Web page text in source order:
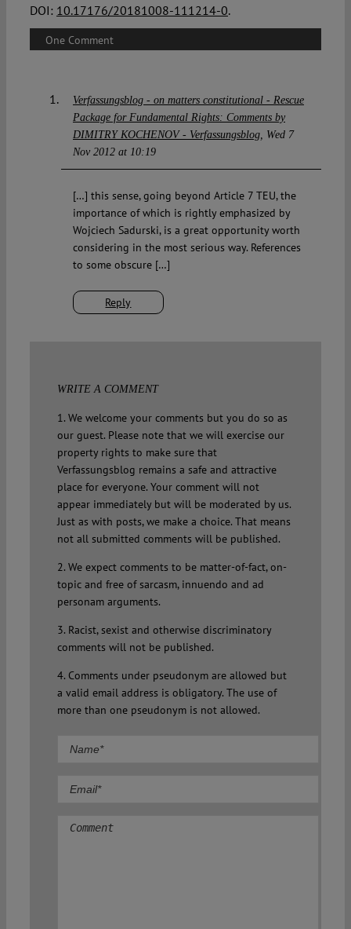
DOI: 10.17176/20181008-111214-0.
One Comment
Verfassungsblog - on matters constitutional - Rescue
Package for Fundamental Rights: Comments by
DIMITRY KOCHENOV - Verfassungsblog
Wed 7
Nov 2012 at 10:19
Reply
[…] this sense, going beyond Article 7 TEU, the
importance of which is rightly emphasized by
Wojciech Sadurski, is a great opportunity worth
considering in the most serious way. References
to some obscure […]
WRITE A COMMENT
1. We welcome your comments but you do so as
our guest. Please note that we will exercise our
property rights to make sure that
Verfassungsblog remains a safe and attractive
place for everyone. Your comment will not
appear immediately but will be moderated by us.
Just as with posts, we make a choice. That means
not all submitted comments will be published.
2. We expect comments to be matter-of-fact, on-
topic and free of sarcasm, innuendo and ad
personam arguments.
3. Racist, sexist and otherwise discriminatory
comments will not be published.
4. Comments under pseudonym are allowed but
a valid email address is obligatory. The use of
more than one pseudonym is not allowed.
Comment